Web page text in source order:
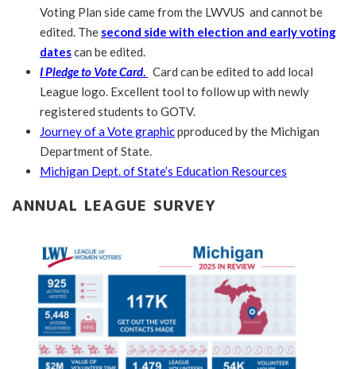
Voting Plan side came from the LWVUS and cannot be
edited. The second side with election and early voting
datescan be edited.
I Pledge to Vote Card. Card can be edited to add local
League logo. Excellent tool to follow up with newly
registered students to GOTV.
Journey of a Vote graphicpproduced by the Michigan
Department of State.
Michigan Dept. of State’s Education Resources
ANNUAL LEAGUE SURVEY